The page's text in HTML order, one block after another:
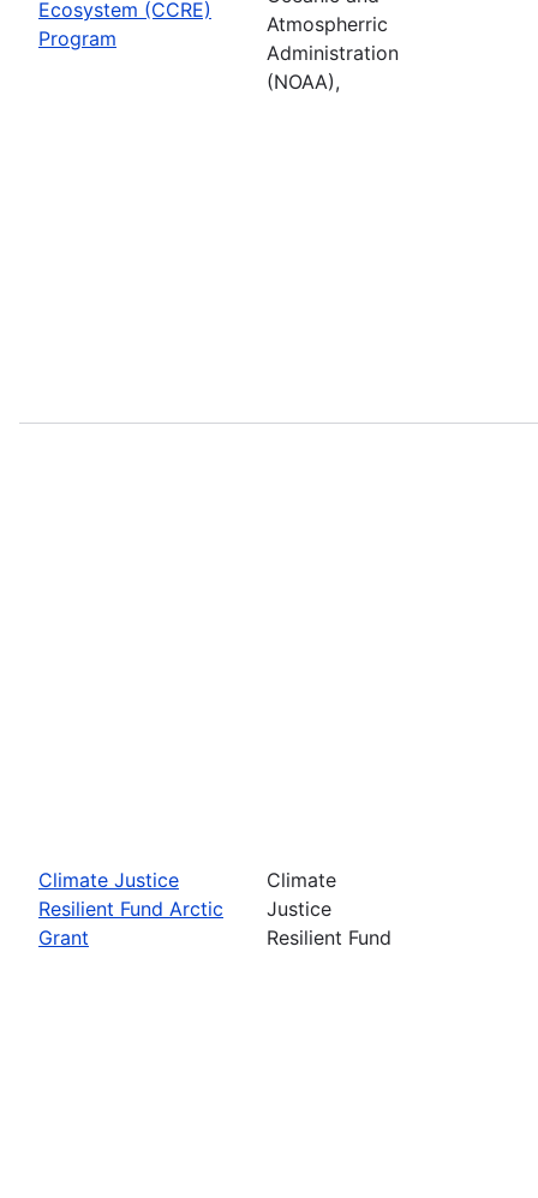
Ecosystem (CCRE)
Program
Atmospherric
Administration
(NOAA),
Climate Justice
Resilient Fund Arctic
Grant
Climate
Justice
Resilient Fund